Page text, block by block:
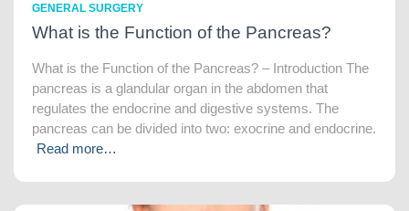
GENERAL SURGERY
What is the Function of the Pancreas?
What is the Function of the Pancreas? – Introduction The
pancreas is a glandular organ in the abdomen that
regulates the endocrine and digestive systems. The
pancreas can be divided into two: exocrine and endocrine.
Read more…